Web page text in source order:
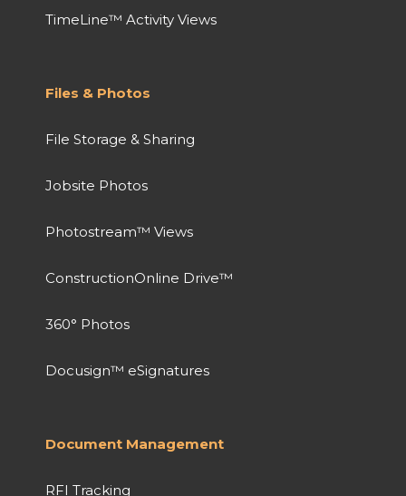
TimeLine™ Activity Views
Files & Photos
File Storage & Sharing
Jobsite Photos
Photostream™ Views
ConstructionOnline Drive™
360° Photos
Docusign™ eSignatures
Document Management
RFI Tracking